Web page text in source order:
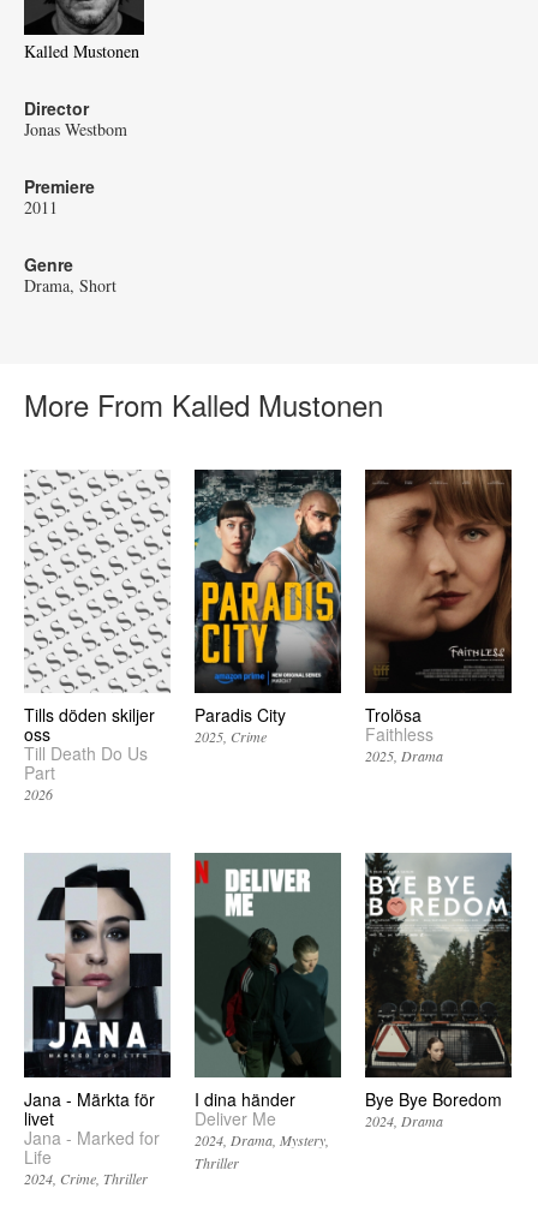
Kalled Mustonen
Director
Jonas Westbom
Premiere
2011
Genre
Drama Short
More From Kalled Mustonen
Tills döden skiljer
oss
Till Death Do Us
Part
2026
Paradis City
2025 Crime
Trolösa
Faithless
2025 Drama
Jana - Märkta för
livet
Jana - Marked for
Life
2024 Crime Thriller
I dina händer
Deliver Me
2024 Drama Mystery
Thriller
Bye Bye Boredom
2024 Drama